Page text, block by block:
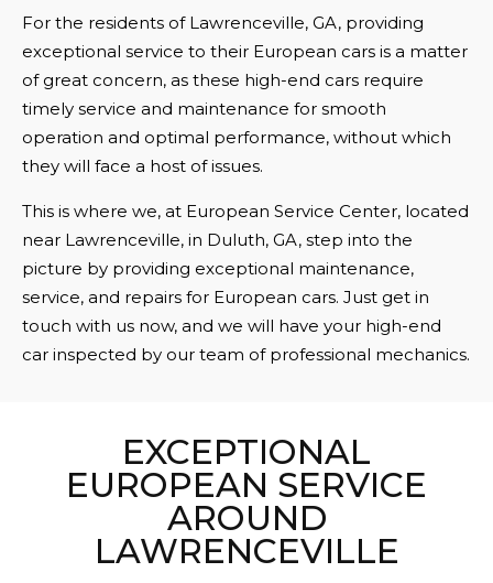
For the residents of Lawrenceville, GA, providing
exceptional service to their European cars is a matter
of great concern, as these high-end cars require
timely service and maintenance for smooth
operation and optimal performance, without which
they will face a host of issues.
This is where we, at European Service Center, located
near Lawrenceville, in Duluth, GA, step into the
picture by providing exceptional maintenance,
service, and repairs for European cars. Just get in
touch with us now, and we will have your high-end
car inspected by our team of professional mechanics.
EXCEPTIONAL
EUROPEAN SERVICE
AROUND
LAWRENCEVILLE